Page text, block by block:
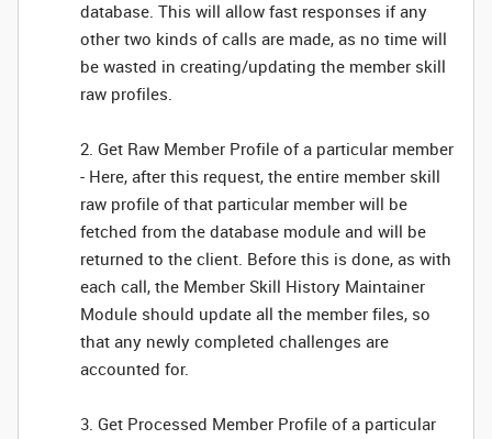
database. This will allow fast responses if any
other two kinds of calls are made, as no time will
be wasted in creating/updating the member skill
raw profiles.
2. Get Raw Member Profile of a particular member
- Here, after this request, the entire member skill
raw profile of that particular member will be
fetched from the database module and will be
returned to the client. Before this is done, as with
each call, the Member Skill History Maintainer
Module should update all the member files, so
that any newly completed challenges are
accounted for.
3. Get Processed Member Profile of a particular